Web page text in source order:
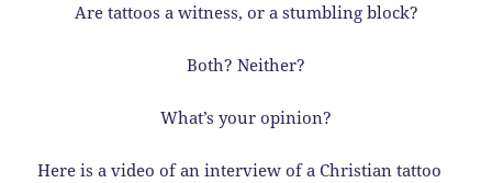
Are tattoos a witness, or a stumbling block?
Both? Neither?
What’s your opinion?
Here is a video of an interview of a Christian tattoo